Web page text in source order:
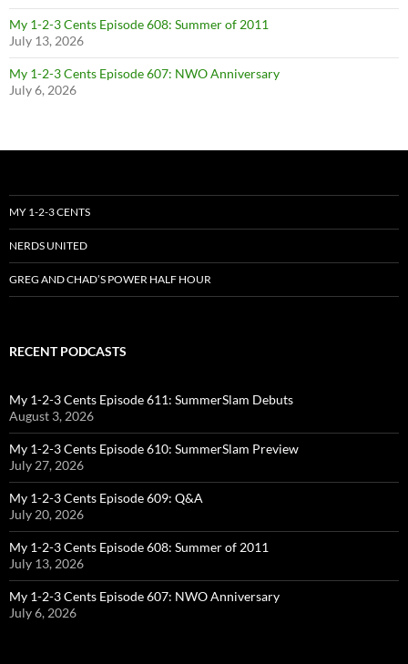
My 1-2-3 Cents Episode 608: Summer of 2011
July 13, 2026
My 1-2-3 Cents Episode 607: NWO Anniversary
July 6, 2026
MY 1-2-3 CENTS
NERDS UNITED
GREG AND CHAD’S POWER HALF HOUR
RECENT PODCASTS
My 1-2-3 Cents Episode 611: SummerSlam Debuts
August 3, 2026
My 1-2-3 Cents Episode 610: SummerSlam Preview
July 27, 2026
My 1-2-3 Cents Episode 609: Q&A
July 20, 2026
My 1-2-3 Cents Episode 608: Summer of 2011
July 13, 2026
My 1-2-3 Cents Episode 607: NWO Anniversary
July 6, 2026